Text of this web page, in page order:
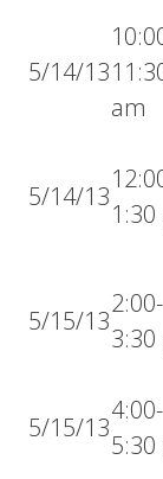
5/14/13
am
5/14/13
5/15/13
2:00-
5/15/13
4:00-